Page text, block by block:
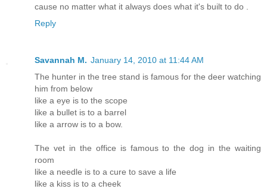
cause no matter what it always does what it's built to do .
Reply
Savannah M. January 14, 2010 at 11:44 AM
The hunter in the tree stand is famous for the deer watching
him from below
like a eye is to the scope
like a bullet is to a barrel
like a arrow is to a bow.
The vet in the office is famous to the dog in the waiting
room
like a needle is to a cure to save a life
like a kiss is to a cheek